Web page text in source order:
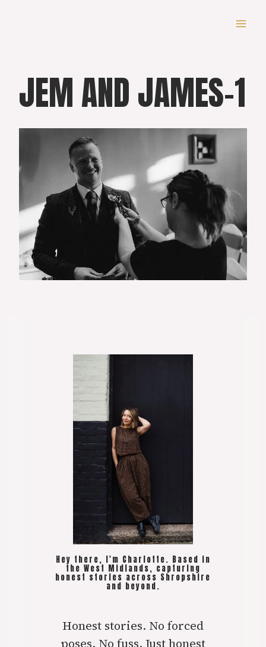
JEM AND JAMES-1
Hey there, I'm Charlotte. Based in
the West Midlands, capturing
honest stories across Shropshire
and beyond.
Honest stories. No forced
poses. No fuss. Just honest